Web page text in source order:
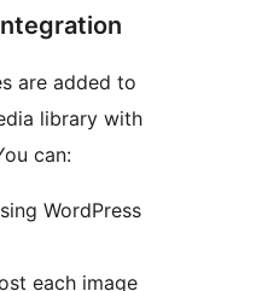
are added to
library with
can:
WordPress
each image